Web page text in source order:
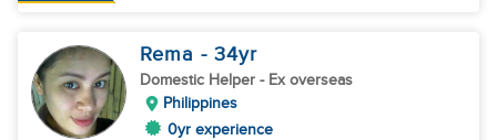
Rema - 34yr
Domestic Helper - Ex overseas
Philippines
0yr experience